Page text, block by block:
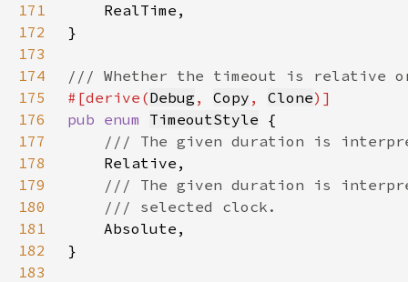
171
172
173
174
175
#[derive(Debug , Copy , Clone
176
pub enum TimeoutStyle
177
178
179
180
181
182
183